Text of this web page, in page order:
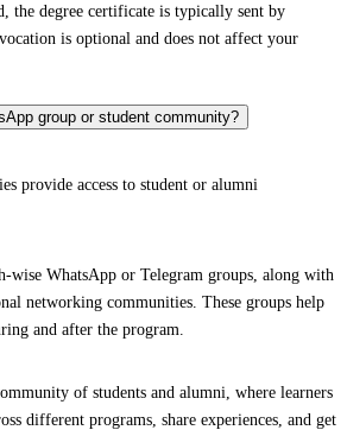
the degree certificate is typically sent by
is optional and does not affect your
group or student community?
provide access to student or alumni
wise WhatsApp or Telegram groups, along with
networking communities. These groups help
and after the program.
of students and alumni, where learners
different programs, share experiences, and get